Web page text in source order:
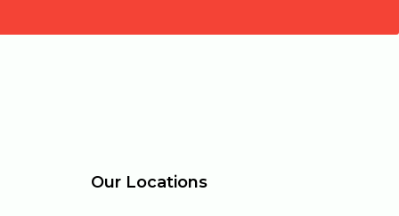
Our Locations